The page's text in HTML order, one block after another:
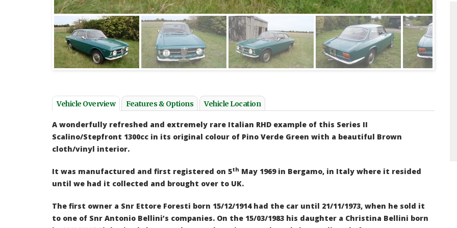
Vehicle Overview Features & Options Vehicle Location
A wonderfully refreshed and extremely rare Italian RHD example of this Series II
Scalino/Stepfront 1300cc in its original colour of Pino Verde Green with a beautiful Brown
cloth/vinyl interior.
It was manufactured and first registered on 5th May 1969 in Bergamo, in Italy where it resided
until we had it collected and brought over to UK.
The first owner a Snr Ettore Foresti born 15/12/1914 had the car until 21/11/1973, when he sold it
to one of Snr Antonio Bellini’s companies. On the 15/03/1983 his daughter a Christina Bellini born
I would like to thank Paul and his staff for my
Fiat 130 Saloon (2.8) - a wonderful car! I was
impressed with the service given, the car was
presented to a very good standard, any issues
which Paul had found with the car, he pointed
hidden horrors! I also was pleased with the
delivery service for the car, which was carried
then happy to use Classics & Cabriolets again.
Neil Clark - Fiat 130
Still happily driving around in the SM, since I
bought the car now 2 years ago I have done
about 8000 kms. The car is sublime and I intend
to drive it to Monaco and back...
Henk de Vries III - 1971 Citroen SM
I bought the car from you
has performed excellently
been very pleased with its
reliability... I did not
head turner it would be at
twenty minutes in a public
back to find people